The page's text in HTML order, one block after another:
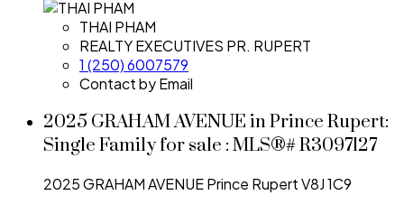
THAI PHAM
REALTY EXECUTIVES PR. RUPERT
1 (250) 6007579
Contact by Email
2025 GRAHAM AVENUE in Prince Rupert:
Single Family for sale : MLS®# R3097127
2025 GRAHAM AVENUEPrince RupertV8J 1C9